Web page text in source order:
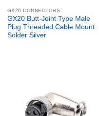
GX20 CONNECTORS
GX20 Butt-Joint Type Male
Plug Threaded Cable Mount
Solder Silver